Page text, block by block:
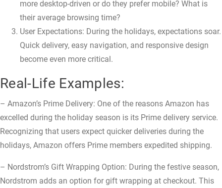
more desktop-driven or do they prefer mobile? What is
their average browsing time?
User Expectations: During the holidays, expectations soar.
Quick delivery, easy navigation, and responsive design
become even more critical.
Real-Life Examples:
– Amazon’s Prime Delivery: One of the reasons Amazon has
excelled during the holiday season is its Prime delivery service.
Recognizing that users expect quicker deliveries during the
holidays, Amazon offers Prime members expedited shipping.
– Nordstrom’s Gift Wrapping Option: During the festive season,
Nordstrom adds an option for gift wrapping at checkout. This